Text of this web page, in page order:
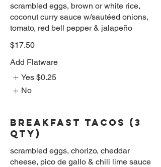
scrambled eggs, brown or white rice,
coconut curry sauce w/sautéed onions,
tomato, red bell pepper & jalapeño
$17.50
Add Flatware
Yes $0.25
No
BREAKFAST TACOS (3
QTY)
scrambled eggs, chorizo, cheddar
cheese, pico de gallo & chili lime sauce